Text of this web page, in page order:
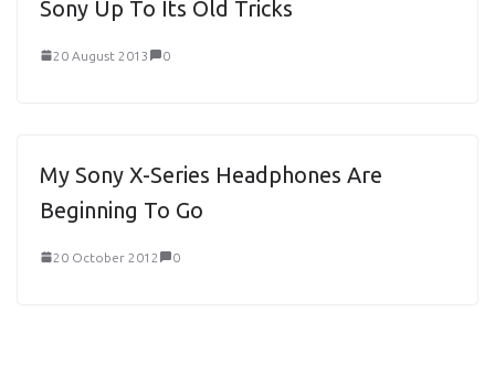
Sony Up To Its Old Tricks
20 August 2013 0
My Sony X-Series Headphones Are
Beginning To Go
20 October 2012 0